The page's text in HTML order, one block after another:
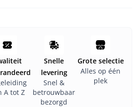
A tot Z
Snelle
levering
Snel &
betrouwbaar
bezorgd
Grote selectie
Alles op één
plek